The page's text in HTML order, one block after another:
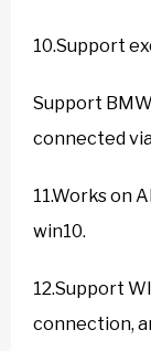
10.Support
Support
connected
11.Works on
win10.
12.Support
connection,